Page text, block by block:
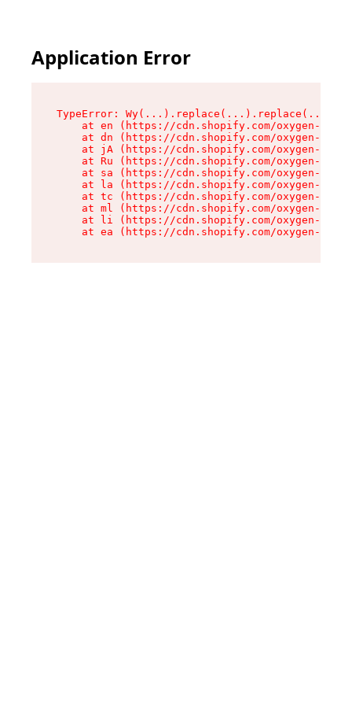
Application Error
TypeError:
at en (https://cdn.shopify.com/oxygen-v2/
at dn (https://cdn.shopify.com/oxygen-v2/
at jA (https://cdn.shopify.com/oxygen-v2/
at Ru (https://cdn.shopify.com/oxygen-v2/
at sa (https://cdn.shopify.com/oxygen-v2/
at la (https://cdn.shopify.com/oxygen-v2/
at tc (https://cdn.shopify.com/oxygen-v2/
at ml (https://cdn.shopify.com/oxygen-v2/
at li (https://cdn.shopify.com/oxygen-v2/
at ea (https://cdn.shopify.com/oxygen-v2/